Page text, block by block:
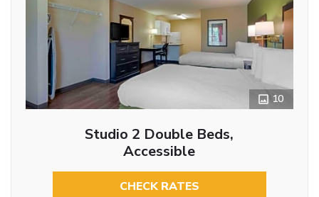
10
Studio 2 Double Beds,
Accessible
CHECK RATES